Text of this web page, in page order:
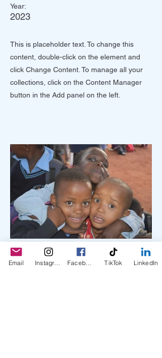
Year:
2023
This is placeholder text. To change this
content, double-click on the element and
click Change Content. To manage all your
collections, click on the Content Manager
button in the Add panel on the left.
Email TikTok LinkedIn